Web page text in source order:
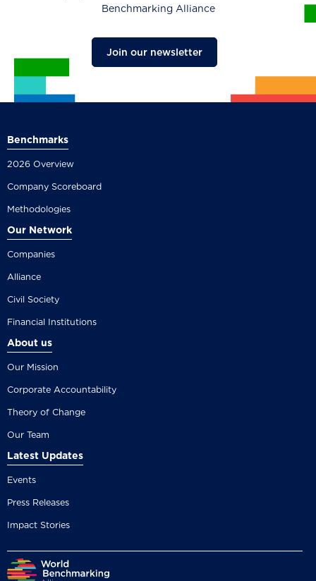
Benchmarking Alliance
Join our newsletter
Benchmarks
2026 Overview
Company Scoreboard
Methodologies
Our Network
Companies
Alliance
Civil Society
Financial Institutions
About us
Our Mission
Corporate Accountability
Theory of Change
Our Team
Latest Updates
Events
Press Releases
Impact Stories